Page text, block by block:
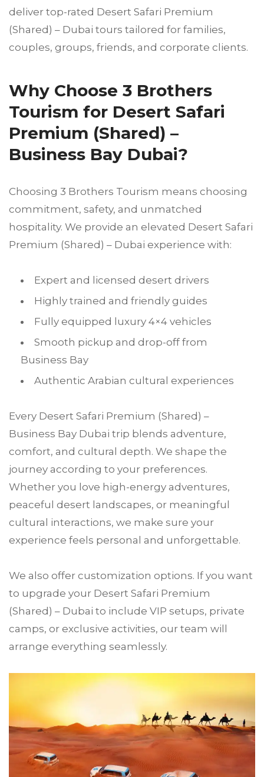
deliver top-rated Desert Safari Premium
(Shared) – Dubai tours tailored for families,
couples, groups, friends, and corporate clients.
Why Choose 3 Brothers
Tourism for Desert Safari
Premium (Shared) –
Business Bay Dubai?
Choosing 3 Brothers Tourism means choosing
commitment, safety, and unmatched
hospitality. We provide an elevated Desert Safari
Premium (Shared) – Dubai experience with:
Expert and licensed desert drivers
Highly trained and friendly guides
Fully equipped luxury 4×4 vehicles
Smooth pickup and drop-off from
Business Bay
Authentic Arabian cultural experiences
Every Desert Safari Premium (Shared) –
Business Bay Dubai trip blends adventure,
comfort, and cultural depth. We shape the
journey according to your preferences.
Whether you love high-energy adventures,
peaceful desert landscapes, or meaningful
cultural interactions, we make sure your
experience feels personal and unforgettable.
We also offer customization options. If you want
to upgrade your Desert Safari Premium
(Shared) – Dubai to include VIP setups, private
camps, or exclusive activities, our team will
arrange everything seamlessly.